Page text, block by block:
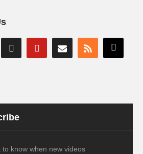
know when new videos